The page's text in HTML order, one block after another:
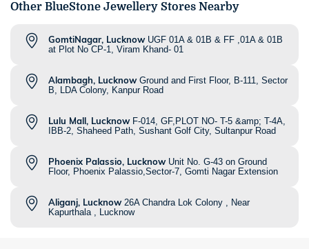
Other BlueStone Jewellery Stores Nearby
GomtiNagar, Lucknow UGF 01A & 01B & FF ,01A & 01B
at Plot No CP-1, Viram Khand- 01
Alambagh, Lucknow Ground and First Floor, B-111, Sector
B, LDA Colony, Kanpur Road
Lulu Mall, Lucknow F-014, GF,PLOT NO- T-5 &amp; T-4A,
IBB-2, Shaheed Path, Sushant Golf City, Sultanpur Road
Phoenix Palassio, Lucknow Unit No. G-43 on Ground
Floor, Phoenix Palassio,Sector-7, Gomti Nagar Extension
Aliganj, Lucknow 26A Chandra Lok Colony , Near
Kapurthala , Lucknow